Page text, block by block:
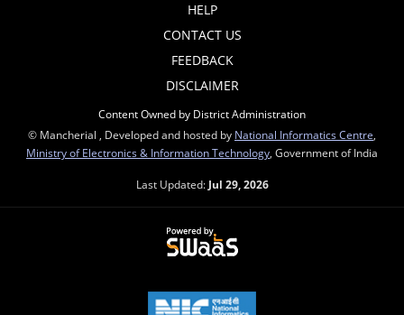
HELP
CONTACT US
FEEDBACK
DISCLAIMER
Content Owned by District Administration
© Mancherial , Developed and hosted by National Informatics Centre
Ministry of Electronics & Information Technology , Government of India
Last Updated: Jul 29, 2026